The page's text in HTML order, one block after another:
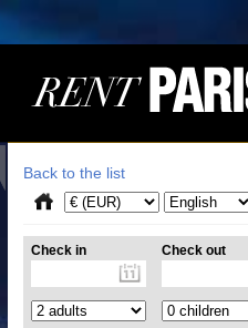
Back to the list
Check in Check out